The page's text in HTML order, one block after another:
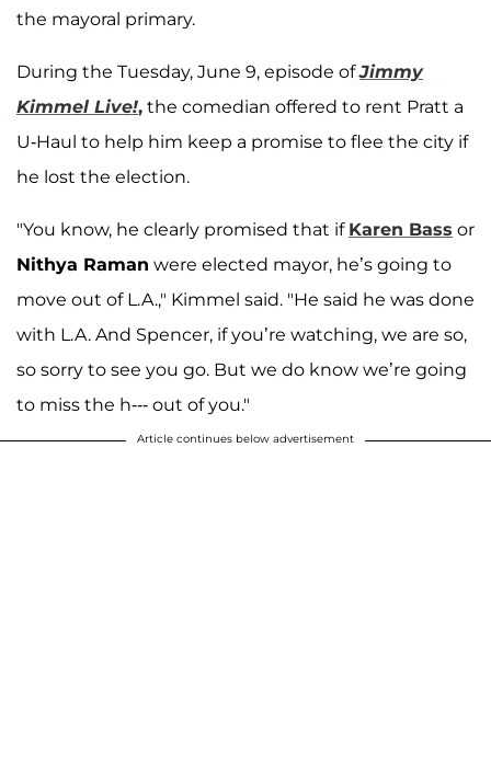
the mayoral primary.
During the Tuesday, June 9, episode ofJimmy
Kimmel Live!, the comedian offered to rent Pratt a
U-Haul to help him keep a promise to flee the city if
he lost the election.
"You know, he clearly promised that if Karen Bass or
Nithya Raman were elected mayor, he’s going to
move out of L.A.," Kimmel said. "He said he was done
with L.A. And Spencer, if you’re watching, we are so,
so sorry to see you go. But we do know we’re going
to miss the h--- out of you."
Article continues below advertisement